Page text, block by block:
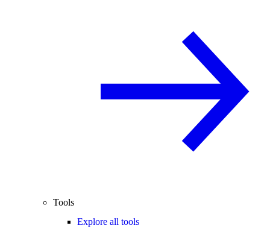
Tools
Explore all tools